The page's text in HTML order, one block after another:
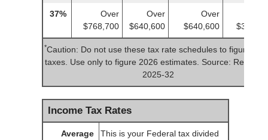
37%
Over
$768,700
Over
$640,600
Over
$640,600
*Caution: Do not use these tax rate schedules to figure
taxes. Use only to figure 2026 estimates. Source: Rev.
2025-32
Income Tax Rates
Average
This is your Federal tax divided